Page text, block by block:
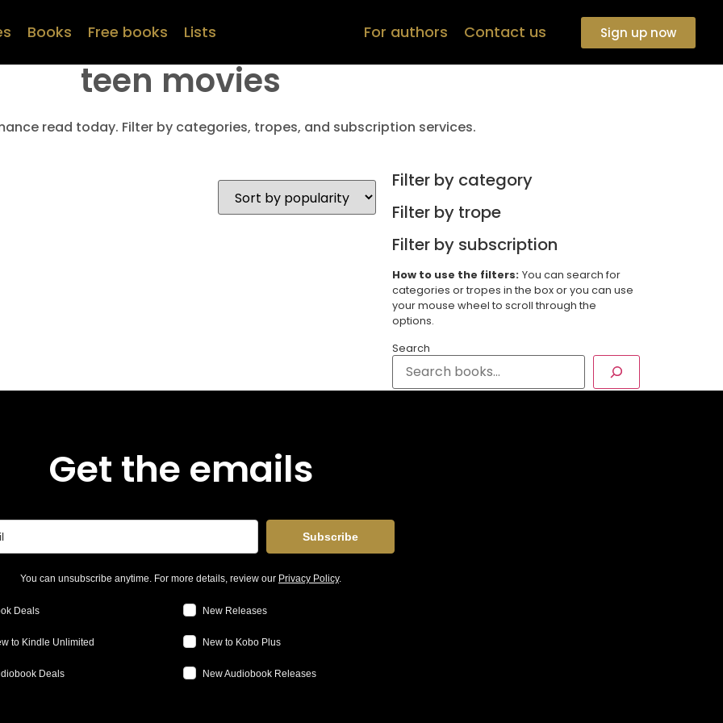
Books Free books Lists For authors Contact us Sign up now
teen movies
read today. Filter by categories, tropes, and subscription services.
Filter by category
Filter by trope
Filter by subscription
How to use the filters: You can search for
categories or tropes in the box or you can use
your mouse wheel to scroll through the
options.
Search
Get the emails
Subscribe
You can unsubscribe anytime. For more details, review our Privacy Policy.
Deals New Releases
to Kindle Unlimited New to Kobo Plus
Deals New Audiobook Releases